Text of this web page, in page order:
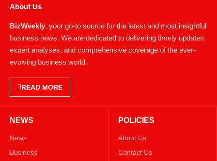
About Us
BizWeekly , your go-to source for the latest and most insightful
business news. We are dedicated to delivering timely updates,
expert analyses, and comprehensive coverage of the ever-
evolving business world.
READ MORE
NEWS
News
Business
POLICIES
About Us
Contact Us